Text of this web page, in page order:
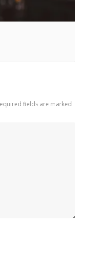
fields are marked